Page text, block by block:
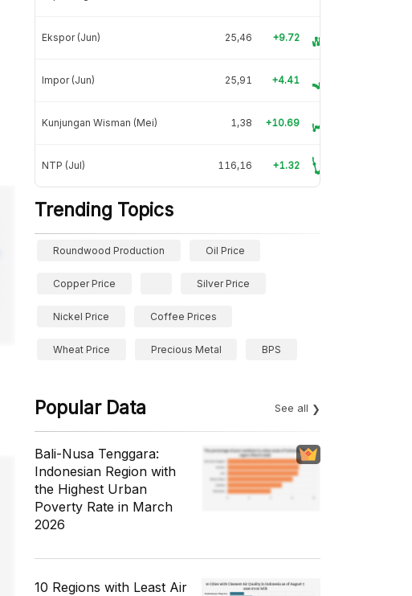
Ekspor (Jun) 25,46 +9.72
Impor (Jun) 25,91 +4.41
Kunjungan Wisman (Mei) 1,38 +10.69
NTP (Jul) 116,16 +1.32
Trending Topics
Roundwood Production Oil Price
Copper Price Silver Price
Nickel Price Coffee Prices
Wheat Price Precious Metal BPS
Popular Data See all
Bali-Nusa Tenggara:
Indonesian Region with
the Highest Urban
Poverty Rate in March
2026
10 Regions with Least Air